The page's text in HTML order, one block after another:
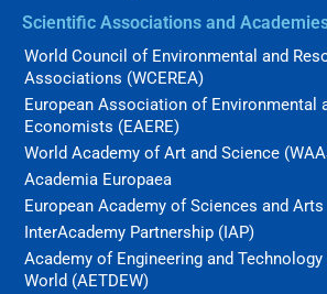
Scientific Associations and
World Council of Environmental and
Associations (WCEREA)
European Association of Environmental
Economists (EAERE)
World Academy of Art and Science
Academia Europaea
European Academy of Sciences and Arts
InterAcademy Partnership (IAP)
Academy of Engineering and
World (AETDEW)